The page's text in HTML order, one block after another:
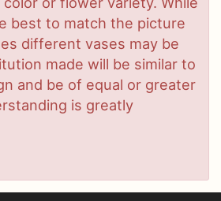
best to match the picture
different vases may be
made will be similar to
and be of equal or greater
is greatly